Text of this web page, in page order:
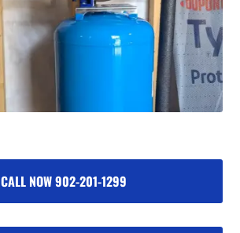
CALL NOW 902-201-1299